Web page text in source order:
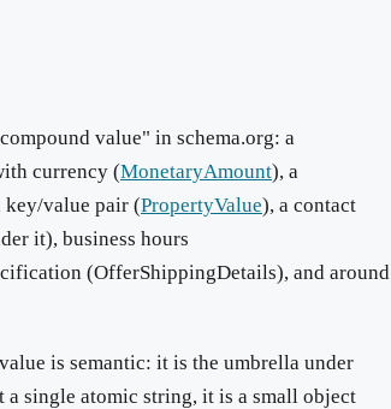
value" in schema.org: a
currency (MonetaryAmount), a
key/value pair (PropertyValue), a contact
it), business hours
(OfferShippingDetails), and around
is semantic: it is the umbrella under
a single atomic string, it is a small object